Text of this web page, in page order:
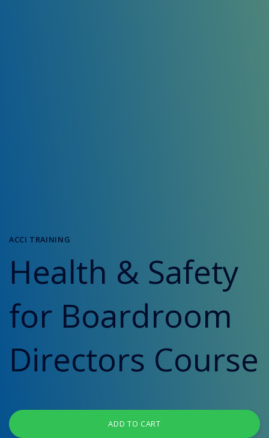
ACCI TRAINING
Health & Safety
for Boardroom
Directors Course
ADD TO CART